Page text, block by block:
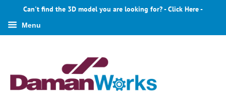
Can't find the 3D model you are looking for? - Click Here -
Menu